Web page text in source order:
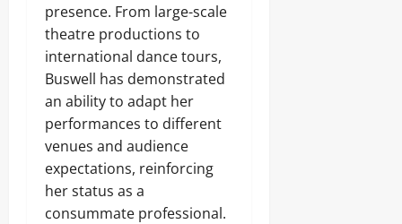
presence. From large-scale
theatre productions to
international dance tours,
Buswell has demonstrated
an ability to adapt her
performances to different
venues and audience
expectations, reinforcing
her status as a
consummate professional.